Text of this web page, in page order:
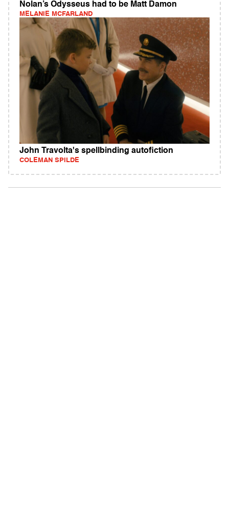
Nolan’s Odysseus had to be Matt Damon
MELANIE MCFARLAND
John Travolta's spellbinding autofiction
COLEMAN SPILDE